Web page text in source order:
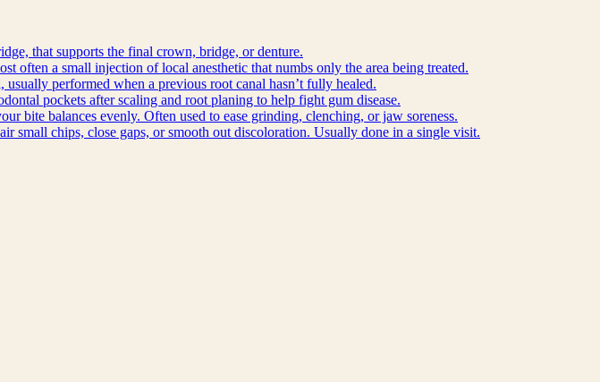
that supports the final crown, bridge, or denture.
often a small injection of local anesthetic that numbs only the area being treated.
performed when a previous root canal hasn’t fully healed.
pockets after scaling and root planing to help fight gum disease.
bite balances evenly. Often used to ease grinding, clenching, or jaw soreness.
small chips, close gaps, or smooth out discoloration. Usually done in a single visit.